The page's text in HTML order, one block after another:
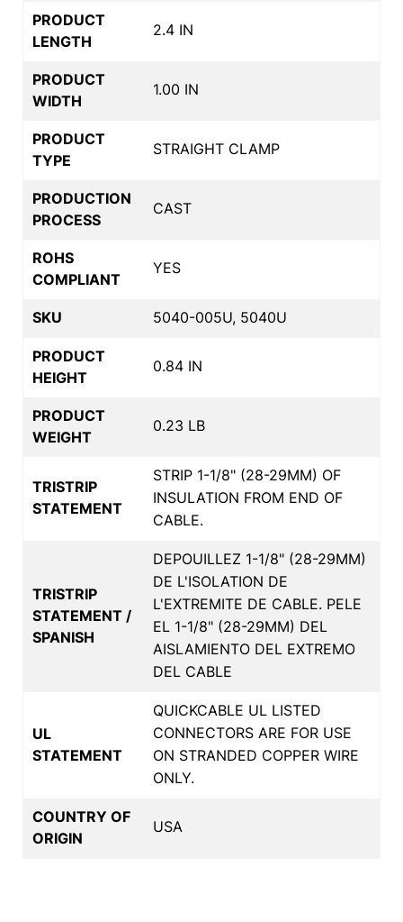
PRODUCT
LENGTH
2.4 IN
PRODUCT
WIDTH
1.00 IN
PRODUCT
TYPE
STRAIGHT CLAMP
PRODUCTION
PROCESS
CAST
ROHS
COMPLIANT
YES
SKU 5040-005U, 5040U
PRODUCT
HEIGHT
0.84 IN
PRODUCT
WEIGHT
0.23 LB
TRISTRIP
STATEMENT
STRIP 1-1/8" (28-29MM) OF
INSULATION FROM END OF
CABLE.
TRISTRIP
STATEMENT /
SPANISH
DEPOUILLEZ 1-1/8" (28-29MM)
DE L'ISOLATION DE
L'EXTREMITE DE CABLE. PELE
EL 1-1/8" (28-29MM) DEL
AISLAMIENTO DEL EXTREMO
DEL CABLE
UL
STATEMENT
QUICKCABLE UL LISTED
CONNECTORS ARE FOR USE
ON STRANDED COPPER WIRE
ONLY.
COUNTRY OF
ORIGIN
USA